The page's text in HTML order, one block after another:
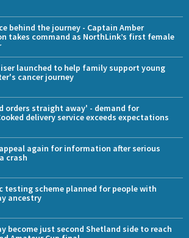
behind the journey - Captain Amber
takes command as NorthLink’s first female
launched to help family support young
cancer journey
orders straight away' - demand for
delivery service exceeds expectations
again for information after serious
crash
testing scheme planned for people with
ancestry
become just second Shetland side to reach